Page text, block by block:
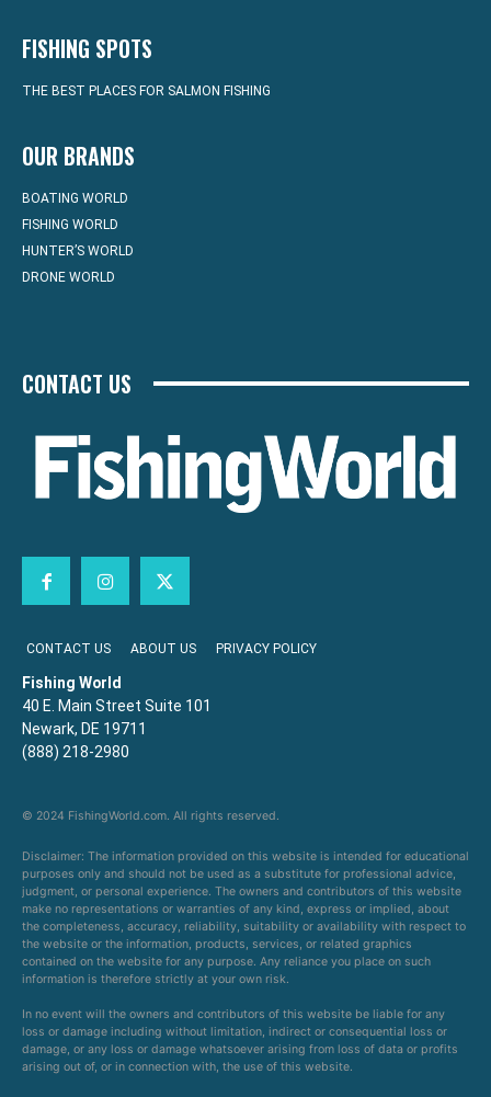
FISHING SPOTS
THE BEST PLACES FOR SALMON FISHING
OUR BRANDS
BOATING WORLD
FISHING WORLD
HUNTER’S WORLD
DRONE WORLD
CONTACT US
CONTACT US ABOUT US PRIVACY POLICY
Fishing World
40 E. Main Street Suite 101
Newark, DE 19711
(888) 218-2980
© 2024 FishingWorld.com. All rights reserved.
Disclaimer: The information provided on this website is intended for educational
purposes only and should not be used as a substitute for professional advice,
judgment, or personal experience. The owners and contributors of this website
make no representations or warranties of any kind, express or implied, about
the completeness, accuracy, reliability, suitability or availability with respect to
the website or the information, products, services, or related graphics
contained on the website for any purpose. Any reliance you place on such
information is therefore strictly at your own risk.
In no event will the owners and contributors of this website be liable for any
loss or damage including without limitation, indirect or consequential loss or
damage, or any loss or damage whatsoever arising from loss of data or profits
arising out of, or in connection with, the use of this website.